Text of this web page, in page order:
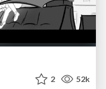
2 52k